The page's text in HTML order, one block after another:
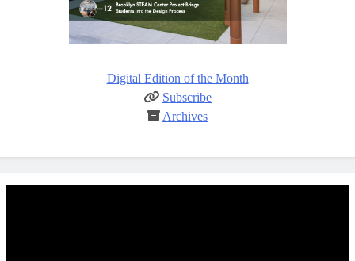
Digital Edition of the Month
Subscribe
Archives